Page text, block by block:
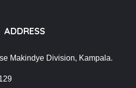
ADDRESS
Makindye Division, Kampala.